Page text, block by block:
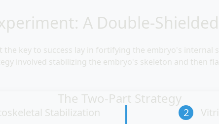
A Double-
the key to success lay in fortifying the embryo's internal
involved stabilizing the embryo's skeleton and then
The Two-Part Strategy
Stabilization 2